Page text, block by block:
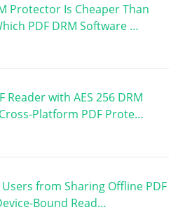
Protector Is Cheaper Than
PDF DRM Software …
Reader with AES 256 DRM
Platform PDF Prote…
from Sharing Offline PDF
Bound Read…